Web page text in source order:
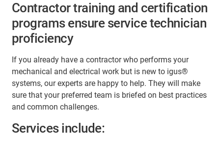
Contractor training and certification
programs ensure service technician
proficiency
If you already have a contractor who performs your
mechanical and electrical work but is new to igus®
systems, our experts are happy to help. They will make
sure that your preferred team is briefed on best practices
and common challenges.
Services include: